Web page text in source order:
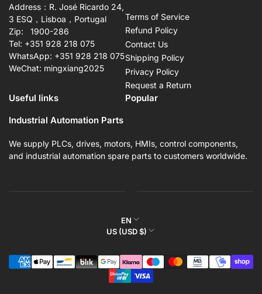
Address：R. José Ricardo 24,
3 ESQ，Lisboa，Portugal
Zip: 1900-286
Tel: +351 928 218 075
WhatsApp: +351 928 218 075
WeChat: mingxiang2025
Terms of Service
Refund Policy
Contact Us
Shipping Policy
Privacy Policy
Request a Return
Useful links
Popular
Industrial Automation Parts
We supply PLCs, drives, motors, HMIs, control components,
and industrial automation spare parts to customers worldwide.
L
a
g
u
EN
C
u
n
US (USD $)
Payment
methods